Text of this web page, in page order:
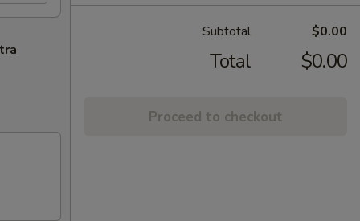
Subtotal $0.00
Total $0.00
Proceed to checkout